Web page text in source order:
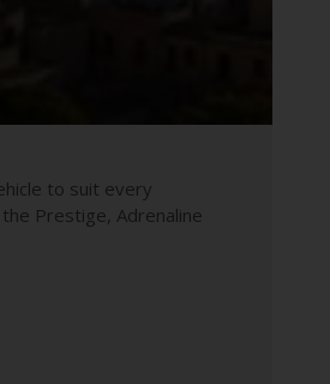
to suit every
Prestige, Adrenaline